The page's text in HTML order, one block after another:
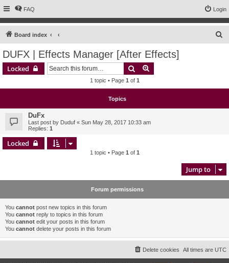
FAQ Login
Board index
DUFX | Effects Manager [After Effects]
Locked Search
1 topic • Page 1 of 1
Topics
DuFx
Last post by Duduf « Sun May 28, 2017 10:33 am
Replies: 1
Locked
1 topic • Page 1 of 1
Jump to
Forum permissions
You cannot post new topics in this forum
You cannot reply to topics in this forum
You cannot edit your posts in this forum
You cannot delete your posts in this forum
All times are UTC
Delete cookies